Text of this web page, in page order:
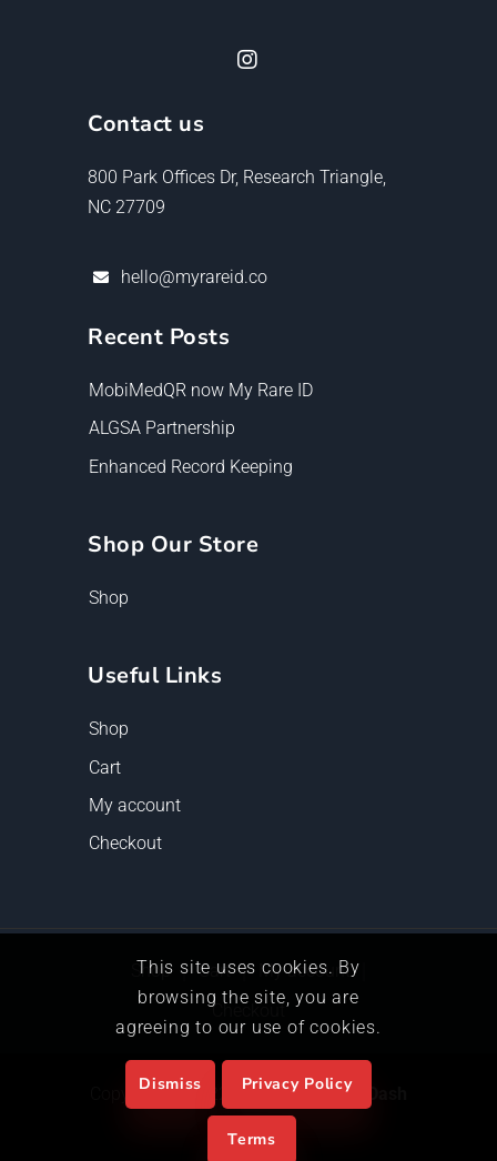
Contact us
800 Park Offices Dr, Research Triangle,
NC 27709
hello@myrareid.co
Recent Posts
MobiMedQR now My Rare ID
ALGSA Partnership
Enhanced Record Keeping
Shop Our Store
Shop
Useful Links
Shop
Cart
My account
Checkout
Shop Cart
My account
Checkout
Copyright © 2022, Powered byThe Dash
This site uses cookies. By
browsing the site, you are
agreeing to our use of cookies.
Dismiss Privacy Policy
Terms